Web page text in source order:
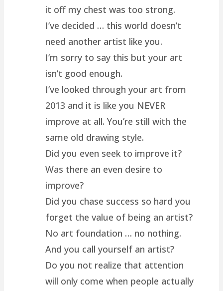
it off my chest was too strong.
I’ve decided … this world doesn’t
need another artist like you.
I’m sorry to say this but your art
isn’t good enough.
I’ve looked through your art from
2013 and it is like you NEVER
improve at all. You’re still with the
same old drawing style.
Did you even seek to improve it?
Was there an even desire to
improve?
Did you chase success so hard you
forget the value of being an artist?
No art foundation … no nothing.
And you call yourself an artist?
Do you not realize that attention
will only come when people actually